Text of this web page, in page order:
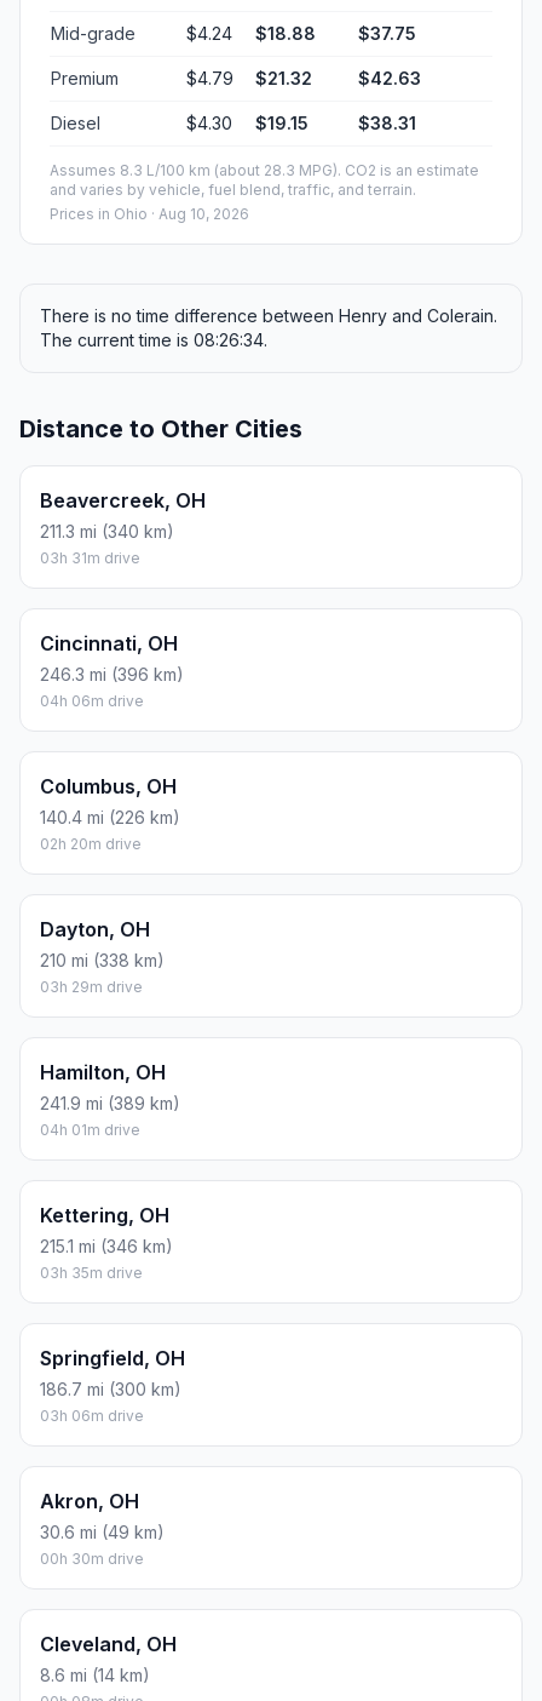
Mid-grade $4.24 $18.88 $37.75
Premium $4.79 $21.32 $42.63
Diesel $4.30 $19.15 $38.31
Assumes 8.3 L/100 km (about 28.3 MPG). CO2 is an estimate
and varies by vehicle, fuel blend, traffic, and terrain.
Prices in Ohio · Aug 10, 2026
There is no time difference between Henry and Colerain.
The current time is 08:26:34.
Distance to Other Cities
Beavercreek, OH
211.3 mi (340 km)
03h 31m drive
Cincinnati, OH
246.3 mi (396 km)
04h 06m drive
Columbus, OH
140.4 mi (226 km)
02h 20m drive
Dayton, OH
210 mi (338 km)
03h 29m drive
Hamilton, OH
241.9 mi (389 km)
04h 01m drive
Kettering, OH
215.1 mi (346 km)
03h 35m drive
Springfield, OH
186.7 mi (300 km)
03h 06m drive
Akron, OH
30.6 mi (49 km)
00h 30m drive
Cleveland, OH
8.6 mi (14 km)